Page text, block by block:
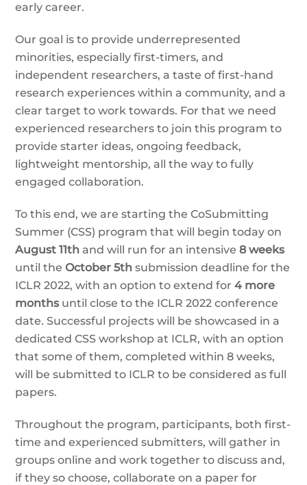
early career.
Our goal is to provide underrepresented
minorities, especially first-timers, and
independent researchers, a taste of first-hand
research experiences within a community, and a
clear target to work towards. For that we need
experienced researchers to join this program to
provide starter ideas, ongoing feedback,
lightweight mentorship, all the way to fully
engaged collaboration.
To this end, we are starting the CoSubmitting
Summer (CSS) program that will begin today on
August 11th and will run for an intensive8 weeks
until theOctober 5th submission deadline for the
ICLR 2022, with an option to extend for4 more
months until close to the ICLR 2022 conference
date. Successful projects will be showcased in a
dedicated CSS workshop at ICLR, with an option
that some of them, completed within 8 weeks,
will be submitted to ICLR to be considered as full
papers.
Throughout the program, participants, both first-
time and experienced submitters, will gather in
groups online and work together to discuss and,
if they so choose, collaborate on a paper for